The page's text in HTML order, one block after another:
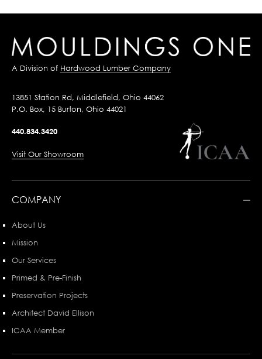
A Division of Hardwood Lumber Company
13851 Station Rd, Middlefield, Ohio 44062
P.O. Box, 15 Burton, Ohio 44021
440.834.3420
Visit Our Showroom
COMPANY
About Us
Mission
Our Services
Primed & Pre-Finish
Preservation Projects
Architect David Ellison
ICAA Member